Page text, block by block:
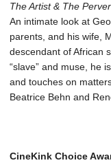
The Artist & The
An intimate look at
parents, and his wife,
descendant of African
“slave” and muse, he
and touches on
Beatrice Behn and
CineKink Choice